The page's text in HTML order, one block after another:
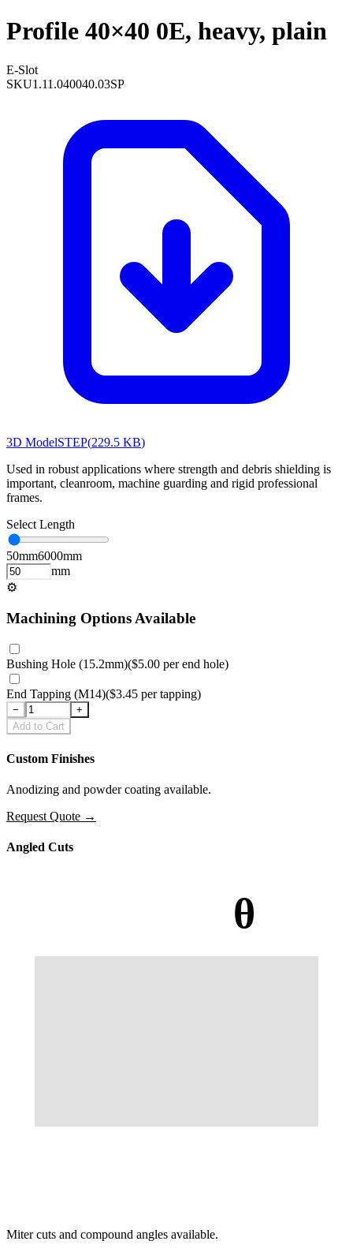
Profile 40×40 0E, heavy, plain
E-Slot
SKU1.11.040040.03SP
3D ModelSTEP(229.5 KB)
Used in robust applications where strength and debris shielding is
important, cleanroom, machine guarding and rigid professional
frames.
Select Length
50mm6000mm
mm
⚙
Machining Options Available
Bushing Hole (15.2mm)($5.00 perend hole)
End Tapping (M14)($3.45 pertapping)
−
+
Add to Cart
Custom Finishes
Anodizing and powder coating available.
Request Quote →
Angled Cuts
θ
Miter cuts and compound angles available.